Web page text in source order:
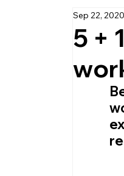
Tech
Arts
5 +
Sep 22, 2020